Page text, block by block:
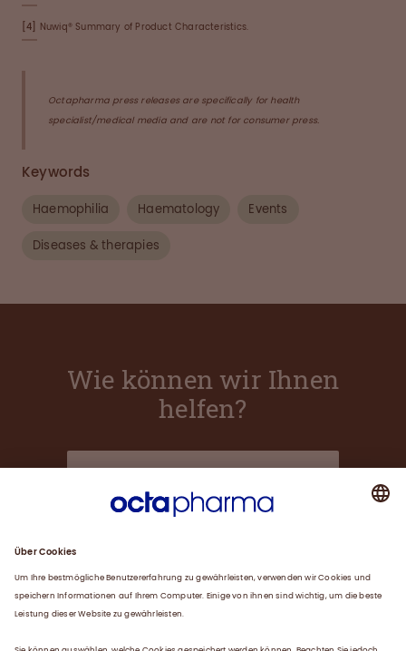
[4] Nuwiq® Summary of Product Characteristics.
Octapharma press releases are specifically for health
specialist/medical media and are not for consumer press.
Keywords
Haemophilia Haematology Events
Diseases & therapies
Wie können wir Ihnen
helfen?
Über uns